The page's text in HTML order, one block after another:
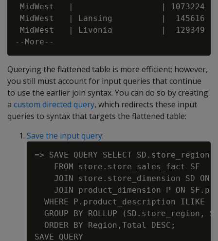
MidWest   |                  | 1073224
MidWest   | Lansing          |  145616
MidWest   | Livonia          |  129349
Querying the flattened table is more efficient; however,
you still must account for input queries that continue
to use the earlier join syntax. You can do so by creating
a custom directed query, which redirects these input
queries to syntax that targets the flattened table:
Save the input query:
=> SAVE QUERY SELECT
    FROM store.store_sales_fact SF
JOIN store.store_dimension SD ON
JOIN product_dimension P ON
WHERE P.product_description ILIKE
GROUP BY ROLLUP (SD.store_region,
  ORDER BY Region,Total DESC;